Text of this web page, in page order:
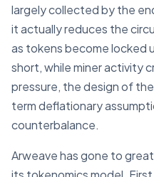
largely collected by the
it actually reduces the
as tokens become locked
short, while miner activity
pressure, the design of
term deflationary
counterbalance.
Arweave has gone to